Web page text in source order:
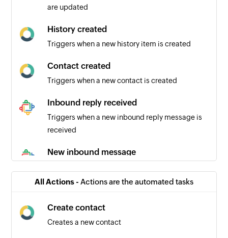
are updated
History created
Triggers when a new history item is created
Contact created
Triggers when a new contact is created
Inbound reply received
Triggers when a new inbound reply message is
received
New inbound message
recieved
All Actions - Actions are the automated tasks
Create contact
Creates a new contact